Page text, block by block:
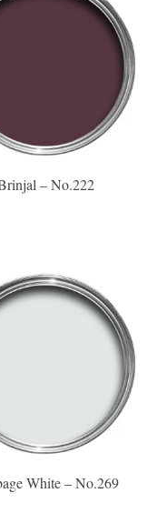
– No.222
White – No.269